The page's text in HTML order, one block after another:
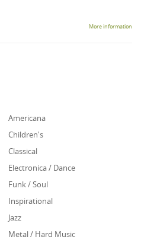
More information
Americana
Children's
Classical
Electronica / Dance
Funk / Soul
Inspirational
Jazz
Metal / Hard Music